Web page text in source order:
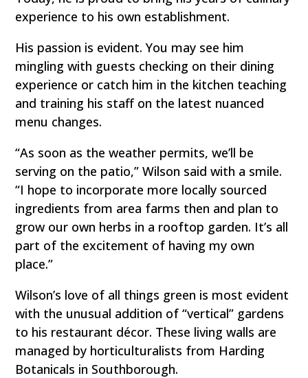
experience to his own establishment.
His passion is evident. You may see him
mingling with guests checking on their dining
experience or catch him in the kitchen teaching
and training his staff on the latest nuanced
menu changes.
“As soon as the weather permits, we’ll be
serving on the patio,” Wilson said with a smile.
“I hope to incorporate more locally sourced
ingredients from area farms then and plan to
grow our own herbs in a rooftop garden. It’s all
part of the excitement of having my own
place.”
Wilson’s love of all things green is most evident
with the unusual addition of “vertical” gardens
to his restaurant décor. These living walls are
managed by horticulturalists from Harding
Botanicals in Southborough.